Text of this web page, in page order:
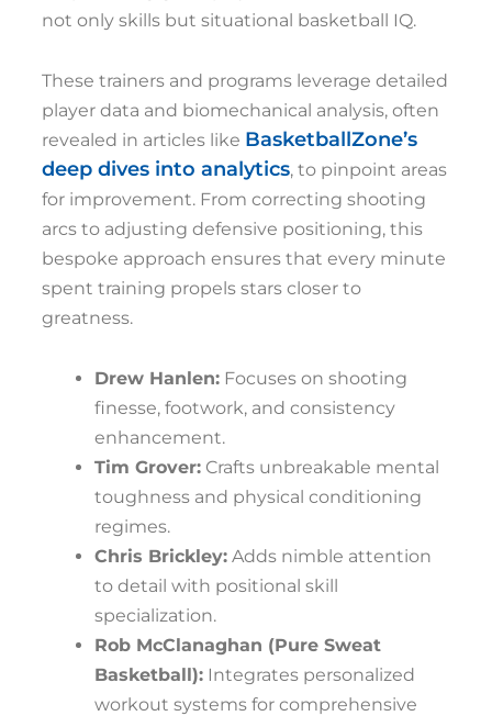
not only skills but situational basketball IQ.
These trainers and programs leverage detailed
player data and biomechanical analysis, often
revealed in articles like BasketballZone’s
deep dives into analytics, to pinpoint areas
for improvement. From correcting shooting
arcs to adjusting defensive positioning, this
bespoke approach ensures that every minute
spent training propels stars closer to
greatness.
Drew Hanlen: Focuses on shooting
finesse, footwork, and consistency
enhancement.
Tim Grover: Crafts unbreakable mental
toughness and physical conditioning
regimes.
Chris Brickley: Adds nimble attention
to detail with positional skill
specialization.
Rob McClanaghan (Pure Sweat
Basketball): Integrates personalized
workout systems for comprehensive